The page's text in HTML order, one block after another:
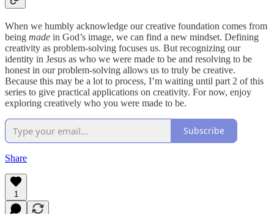
When we humbly acknowledge our creative foundation comes from
being made in God’s image, we can find a new mindset. Defining
creativity as problem-solving focuses us. But recognizing our
identity in Jesus as who we were made to be and resolving to be
honest in our problem-solving allows us to truly be creative.
Because this may be a lot to process, I’m waiting until part 2 of this
series to give practical applications on creativity. For now, enjoy
exploring creatively who you were made to be.
Subscribe
Share
1